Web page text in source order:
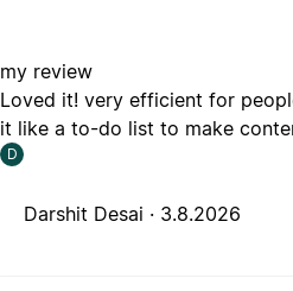
my review
Loved it! very efficient for
it like a to-do list to make
D
Darshit Desai · 3.8.2026